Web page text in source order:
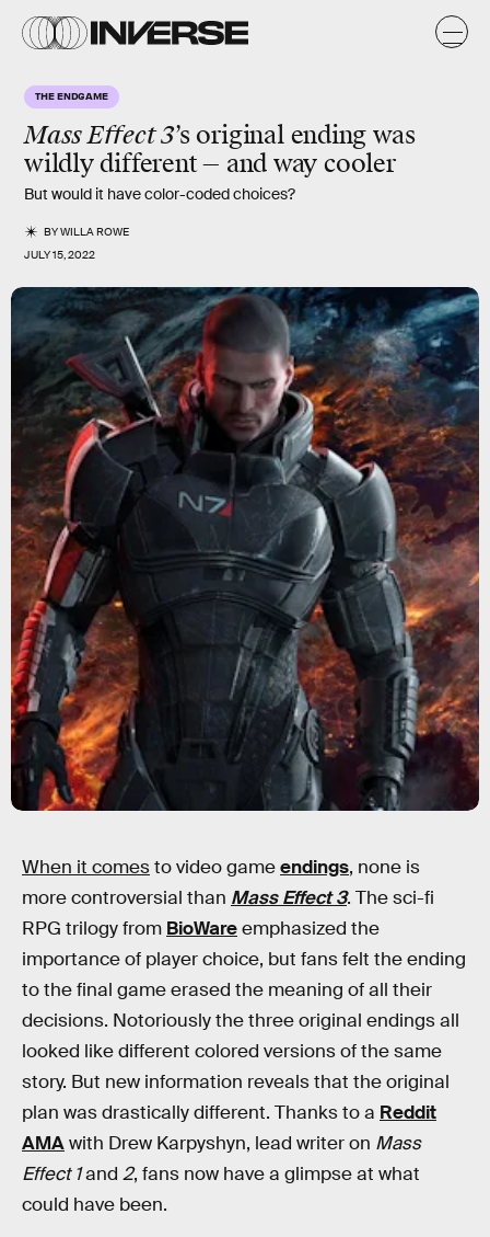
THE ENDGAME
Mass Effect 3’s original ending was
wildly different — and way cooler
But would it have color-coded choices?
BYWILLA ROWE
JULY 15, 2022
When it comesto video gameendings, none is
more controversial than Mass Effect 3. The sci-fi
RPG trilogy from BioWareemphasized the
importance of player choice, but fans felt the ending
to the final game erased the meaning of all their
decisions. Notoriously the three original endings all
looked like different colored versions of the same
story. But new information reveals that the original
plan was drastically different. Thanks to a Reddit
AMAwith Drew Karpyshyn, lead writer on Mass
Effect 1and 2, fans now have a glimpse at what
could have been.